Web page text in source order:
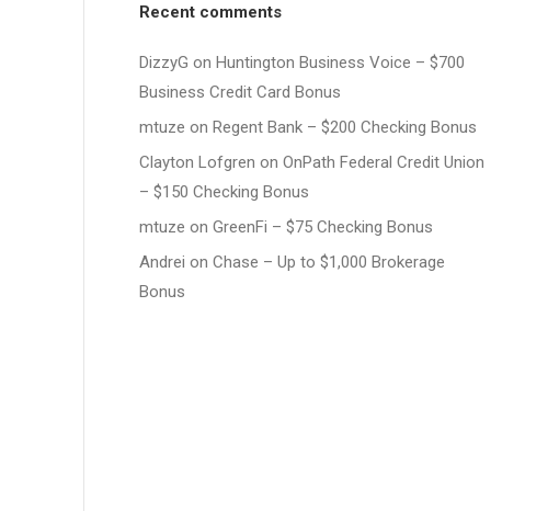
Recent comments
DizzyG onHuntington Business Voice – $700
Business Credit Card Bonus
mtuze onRegent Bank – $200 Checking Bonus
Clayton Lofgren onOnPath Federal Credit Union
– $150 Checking Bonus
mtuze onGreenFi – $75 Checking Bonus
Andrei onChase – Up to $1,000 Brokerage
Bonus